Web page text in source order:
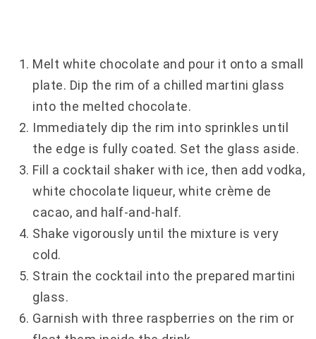
Melt white chocolate and pour it onto a small
plate. Dip the rim of a chilled martini glass
into the melted chocolate.
Immediately dip the rim into sprinkles until
the edge is fully coated. Set the glass aside.
Fill a cocktail shaker with ice, then add vodka,
white chocolate liqueur, white crème de
cacao, and half-and-half.
Shake vigorously until the mixture is very
cold.
Strain the cocktail into the prepared martini
glass.
Garnish with three raspberries on the rim or